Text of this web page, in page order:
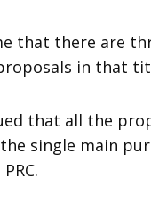
that there are
in that
that all the
single main